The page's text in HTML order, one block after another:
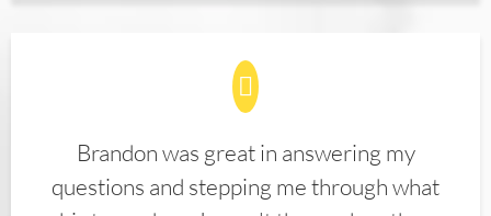
Brandon was great in answering my
questions and stepping me through what